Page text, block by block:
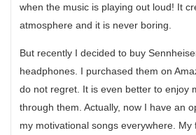
when the music is playing out loud! It
atmosphere and it is never boring.
But recently I decided to buy
headphones. I purchased them on
do not regret. It is even better to enjoy
through them. Actually, now I have an
my motivational songs everywhere.